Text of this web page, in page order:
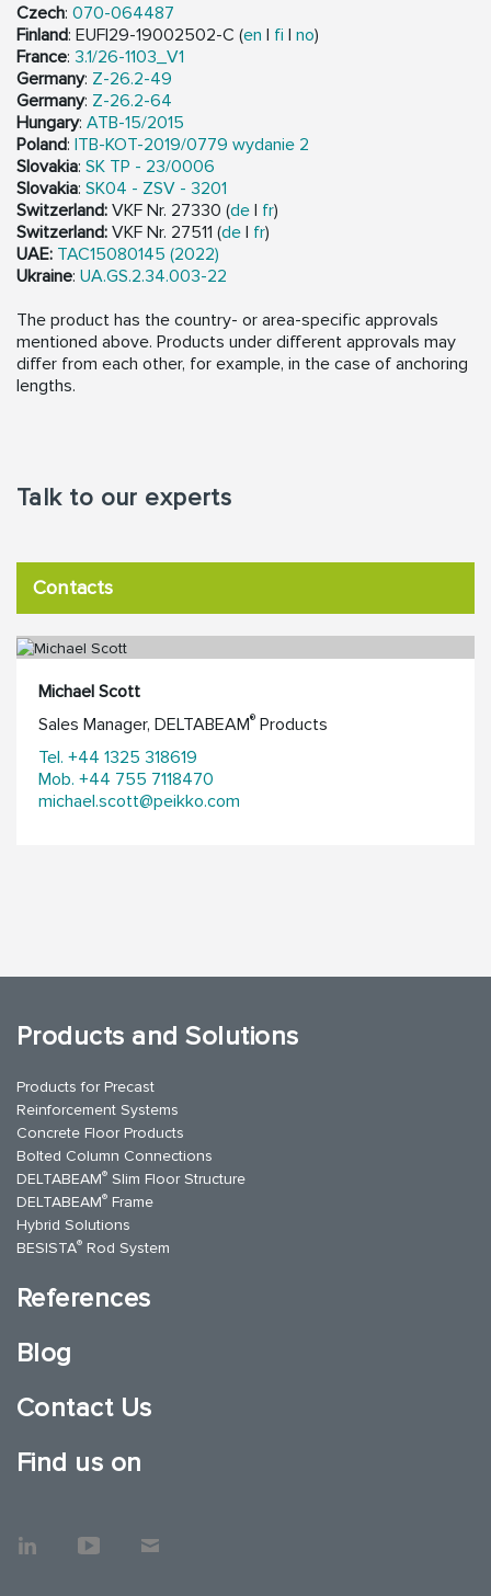
Czech: 070-064487
Finland: EUFI29-19002502-C (en | fi | no)
France: 3.1/26-1103_V1
Germany: Z-26.2-49
Germany: Z-26.2-64
Hungary: ATB-15/2015
Poland: ITB-KOT-2019/0779 wydanie 2
Slovakia: SK TP - 23/0006
Slovakia: SK04 - ZSV - 3201
Switzerland: VKF Nr. 27330 (de | fr)
Switzerland: VKF Nr. 27511 (de | fr)
UAE: TAC15080145 (2022)
Ukraine: UA.GS.2.34.003-22
The product has the country- or area-specific approvals
mentioned above. Products under different approvals may
differ from each other, for example, in the case of anchoring
lengths.
Talk to our experts
Contacts
Michael Scott
Sales Manager, DELTABEAM® Products
Tel. +44 1325 318619
Mob. +44 755 7118470
michael.scott@peikko.com
Products and Solutions
Products for Precast
Reinforcement Systems
Concrete Floor Products
Bolted Column Connections
DELTABEAM® Slim Floor Structure
DELTABEAM® Frame
Hybrid Solutions
BESISTA® Rod System
References
Blog
Contact Us
Find us on